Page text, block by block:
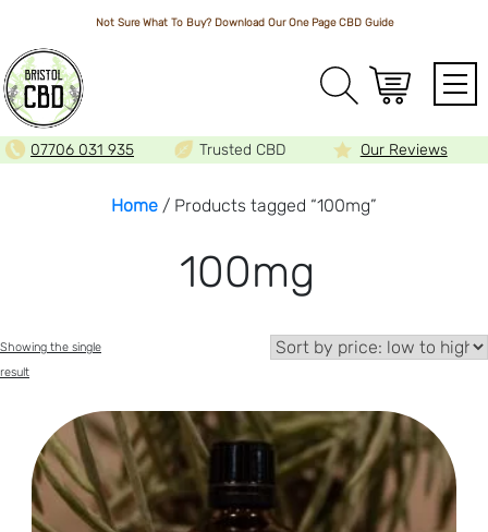
Not Sure What To Buy? Download Our One PageCBD Guide
07706 031 935 Trusted CBD Our Reviews
Home / Products tagged “100mg”
100mg
Showing the single
result